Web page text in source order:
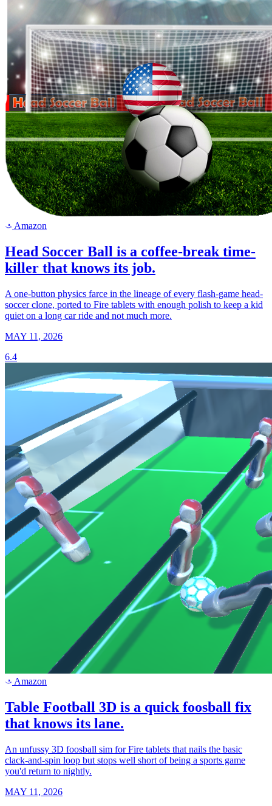
a Amazon
Head Soccer Ball is a coffee-break time-
killer that knows its job.
A one-button physics farce in the lineage of every flash-game head-
soccer clone, ported to Fire tablets with enough polish to keep a kid
quiet on a long car ride and not much more.
MAY 11, 2026
6.4
a Amazon
Table Football 3D is a quick foosball fix
that knows its lane.
An unfussy 3D foosball sim for Fire tablets that nails the basic
clack-and-spin loop but stops well short of being a sports game
you'd return to nightly.
MAY 11, 2026